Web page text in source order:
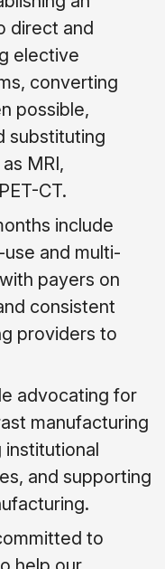
direct and
elective
converting
possible,
substituting
MRI,
CT.
include
and multi-
payers on
consistent
providers to
advocating for
manufacturing
institutional
and supporting
to